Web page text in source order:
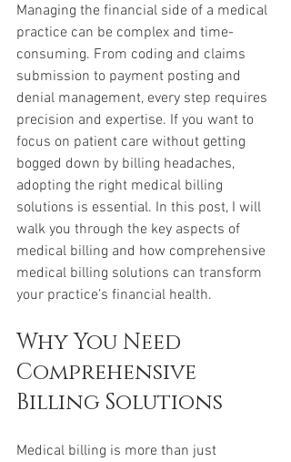
Managing the financial side of a medical
practice can be complex and time-
consuming. From coding and claims
submission to payment posting and
denial management, every step requires
precision and expertise. If you want to
focus on patient care without getting
bogged down by billing headaches,
adopting the right medical billing
solutions is essential. In this post, I will
walk you through the key aspects of
medical billing and how comprehensive
medical billing solutions can transform
your practice’s financial health.
Why You Need
Comprehensive
Billing Solutions
Medical billing is more than just